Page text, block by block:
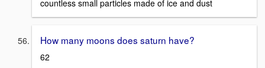
countless small particles made of ice and dust
How many moons does saturn have?
62